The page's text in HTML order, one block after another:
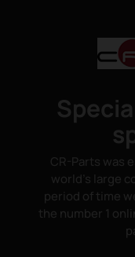
CR-Parts was
world's large
period of time
the number 1